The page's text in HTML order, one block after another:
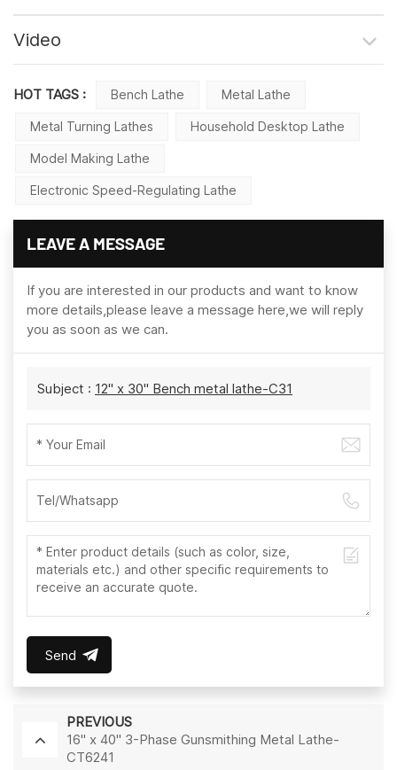
Video
HOT TAGS : Bench Lathe Metal Lathe
Metal Turning Lathes Household Desktop Lathe
Model Making Lathe
Electronic Speed-Regulating Lathe
LEAVE A MESSAGE
If you are interested in our products and want to know
more details,please leave a message here,we will reply
you as soon as we can.
Subject : 12" x 30" Bench metal lathe-C31
Send
PREVIOUS
16" x 40" 3-Phase Gunsmithing Metal Lathe-
CT6241